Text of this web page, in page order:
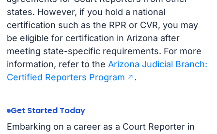
states. However, if you hold a national
certification such as the RPR or CVR, you may
be eligible for certification in Arizona after
meeting state-specific requirements. For more
information, refer to the Arizona Judicial Branch:
Certified Reporters Program
.
Get Started Today
Embarking on a career as a Court Reporter in